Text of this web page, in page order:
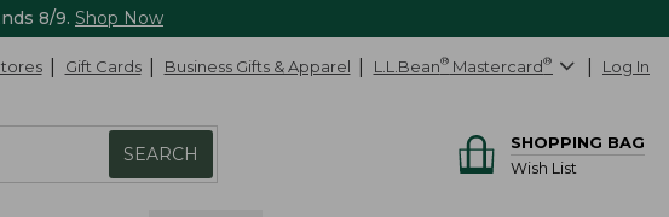
8/9. Shop Now
Gift Cards Business Gifts & Apparel L.L.Bean® Mastercard® Log In
SEARCH
SHOPPING BAG
Wish List